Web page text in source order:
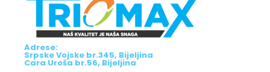
Adrese:
Srpske Vojske br.345, Bijeljina
Cara Uroša br.56, Bijeljina